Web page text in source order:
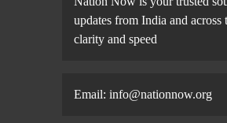
updates from India and
clarity and speed
Email: info@nationnow.org